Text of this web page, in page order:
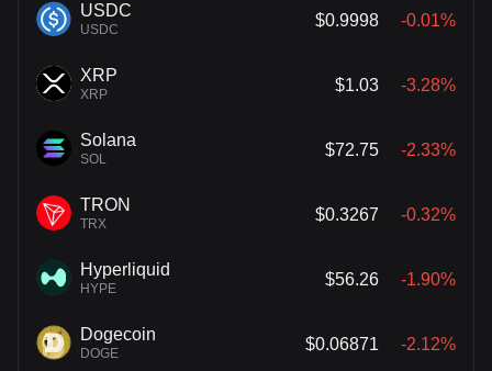
USDC
USDC
$0.9998 -0.01%
XRP
XRP
$1.03 -3.28%
Solana
SOL
$72.75 -2.33%
TRON
TRX
$0.3267 -0.32%
Hyperliquid
HYPE
$56.26 -1.90%
Dogecoin
DOGE
$0.06871 -2.12%